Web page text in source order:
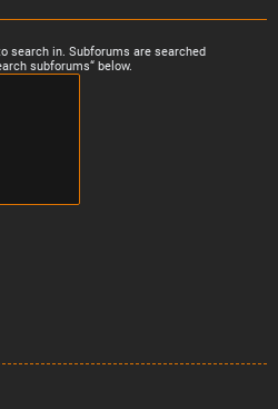
search in. Subforums are searched
subforums“ below.